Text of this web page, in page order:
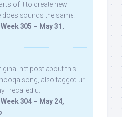
of it to create new
does sounds the same.
305 – May 31,
net post about this
song, also tagged ur
i recalled u:
304 – May 24,